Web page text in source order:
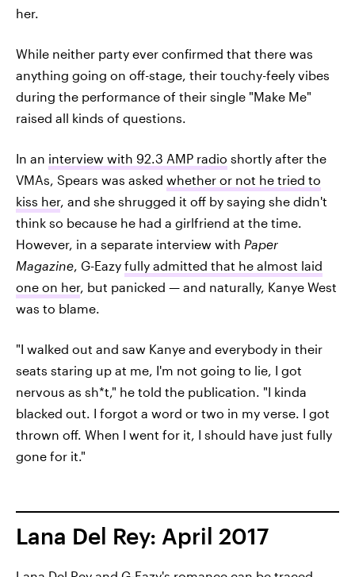
her.
While neither party ever confirmed that there was
anything going on off-stage, their touchy-feely vibes
during the performance of their single "Make Me"
raised all kinds of questions.
In an interview with 92.3 AMP radio shortly after the
VMAs, Spears was asked whether or not he tried to
kiss her, and she shrugged it off by saying she didn't
think so because he had a girlfriend at the time.
However, in a separate interview with Paper
Magazine , G-Eazy fully admitted that he almost laid
one on her, but panicked — and naturally, Kanye West
was to blame.
"I walked out and saw Kanye and everybody in their
seats staring up at me, I'm not going to lie, I got
nervous as sh*t," he told the publication. "I kinda
blacked out. I forgot a word or two in my verse. I got
thrown off. When I went for it, I should have just fully
gone for it."
Lana Del Rey: April 2017